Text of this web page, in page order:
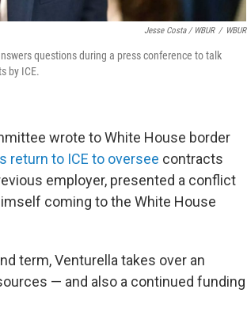
Jesse Costa / WBUR / WBUR
questions during a press conference to talk
by ICE.
wrote to White House border
return to ICE to oversee contracts
employer, presented a conflict
coming to the White House
term, Venturella takes over an
— and also a continued funding